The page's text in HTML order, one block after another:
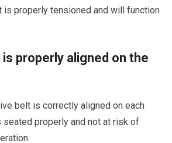
is properly tensioned and will function
properly aligned on the
belt is correctly aligned on each
seated properly and not at risk of